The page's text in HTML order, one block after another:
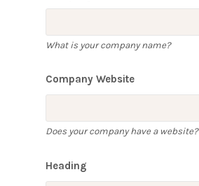
What is your company name?
Company Website
Does your company have a website?
Heading